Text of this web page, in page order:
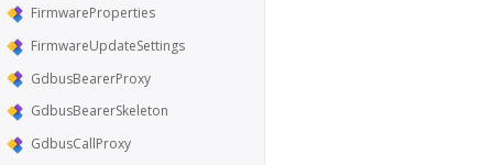
FirmwareProperties
FirmwareUpdateSettings
GdbusBearerProxy
GdbusBearerSkeleton
GdbusCallProxy